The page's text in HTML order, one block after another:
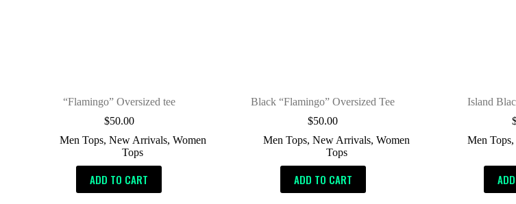
“Flamingo” Oversized tee
$50.00
Men Tops, New Arrivals, Women
Tops
ADD TO CART
Black “Flamingo” Oversized Tee
$50.00
Men Tops,New Arrivals,Women
Tops
ADD TO CART
Island
Men Tops,